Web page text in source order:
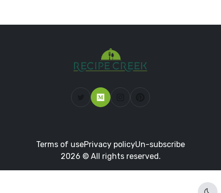
Terms of usePrivacy policyUn-subscribe
2026 © All rights reserved.